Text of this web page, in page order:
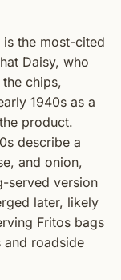
is the most-cited
Daisy, who
chips,
1940s as a
product.
describe a
and onion,
served version
later, likely
Fritos bags
and roadside